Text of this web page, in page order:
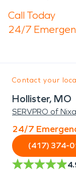
Call Today
24/7
Contact your
Hollister, MO
SERVPRO of
24/7
(417) 374-